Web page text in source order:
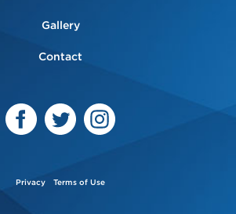
Gallery
Contact
Privacy Terms of Use